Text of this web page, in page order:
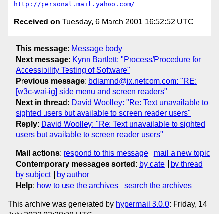
http://personal.mail.yahoo.com/
Received on Tuesday, 6 March 2001 16:52:52 UTC
This message: Message body
Next message: Kynn Bartlett: "Process/Procedure for
Accessibility Testing of Software"
Previous message: bdiamnd@ix.netcom.com: "RE:
[w3c-wai-ig] side menu and screen readers"
Next in thread : David Woolley: "Re: Text unavailable to
sighted users but available to screen reader users"
Reply: David Woolley: "Re: Text unavailable to sighted
users but available to screen reader users"
Mail actions: respond to this message
mail a new topic
Contemporary messages sorted : by date
by thread
by subject
by author
Help: how to use the archives search the archives
This archive was generated by hypermail 3.0.0: Friday, 14